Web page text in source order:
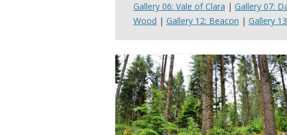
Gallery 06: Vale of Clara | Gallery 07:
Wood | Gallery 12: Beacon | Gallery